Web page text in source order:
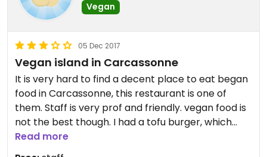
Vegan
05 Dec 2017
Vegan island in Carcassonne
It is very hard to find a decent place to eat began
food in Carcassonne, this restaurant is one of
them. Staff is very prof and friendly. vegan food is
not the best though. I had a tofu burger, which
wasnt bad, but for this price i would expect better
food. Worth to try, if you wan to eat something
Read more